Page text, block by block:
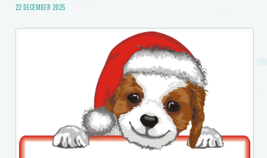
22 DECEMBER 2025